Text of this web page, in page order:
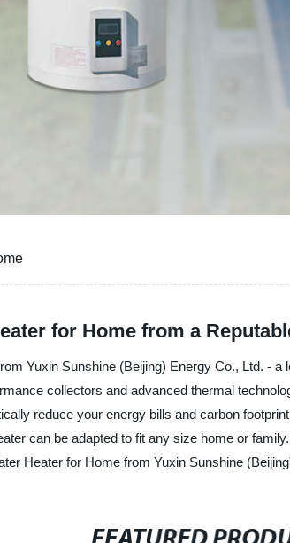
for Home from a
Yuxin Sunshine (Beijing) Energy Co., Ltd. -
collectors and advanced thermal
reduce your energy bills and carbon
can be adapted to fit any size home or
Heater for Home from Yuxin Sunshine